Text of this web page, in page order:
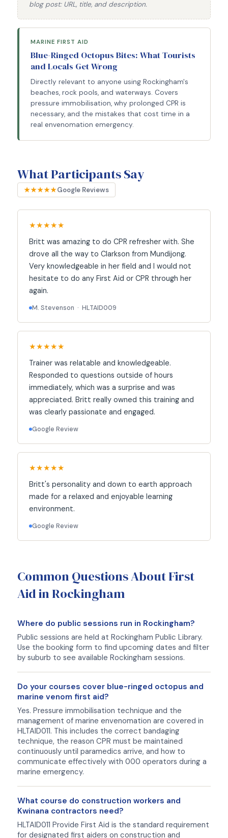
blog post: URL, title, and description.
MARINE FIRST AID
Blue-Ringed Octopus Bites: What Tourists
and Locals Get Wrong
Directly relevant to anyone using Rockingham's
beaches, rock pools, and waterways. Covers
pressure immobilisation, why prolonged CPR is
necessary, and the mistakes that cost time in a
real envenomation emergency.
What Participants Say
★★★★★Google Reviews
★★★★★
Britt was amazing to do CPR refresher with. She
drove all the way to Clarkson from Mundijong.
Very knowledgeable in her field and I would not
hesitate to do any First Aid or CPR through her
again.
M. Stevenson · HLTAID009
★★★★★
Trainer was relatable and knowledgeable.
Responded to questions outside of hours
immediately, which was a surprise and was
appreciated. Britt really owned this training and
was clearly passionate and engaged.
Google Review
★★★★★
Britt's personality and down to earth approach
made for a relaxed and enjoyable learning
environment.
Google Review
Common Questions About First
Aid in Rockingham
Where do public sessions run in Rockingham?
Public sessions are held at Rockingham Public Library.
Use the booking form to find upcoming dates and filter
by suburb to see available Rockingham sessions.
Do your courses cover blue-ringed octopus and
marine venom first aid?
Yes. Pressure immobilisation technique and the
management of marine envenomation are covered in
HLTAID011. This includes the correct bandaging
technique, the reason CPR must be maintained
continuously until paramedics arrive, and how to
communicate effectively with 000 operators during a
marine emergency.
What course do construction workers and
Kwinana contractors need?
HLTAID011 Provide First Aid is the standard requirement
for designated first aiders on construction and